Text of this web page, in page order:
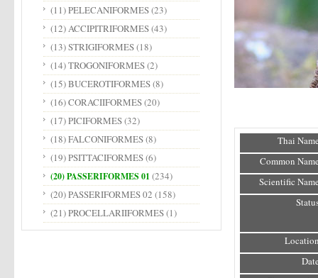
Thai
Common
Scientific
(11) PELECANIFORMES(23)
(12) ACCIPITRIFORMES(43)
(13) STRIGIFORMES(18)
(14) TROGONIFORMES(2)
(15) BUCEROTIFORMES(8)
(16) CORACIIFORMES(20)
(17) PICIFORMES(32)
(18) FALCONIFORMES(8)
(19) PSITTACIFORMES(6)
(20) PASSERIFORMES 01 (234)
(20) PASSERIFORMES 02 (158)
(21) PROCELLARIIFORMES(1)